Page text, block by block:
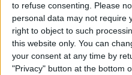
to refuse consenting.
Please
personal data may not require
right to object to such
this website only. You can
your consent at any time by
"Privacy" button at the bottom
Great
Top
the Year
ByDavid